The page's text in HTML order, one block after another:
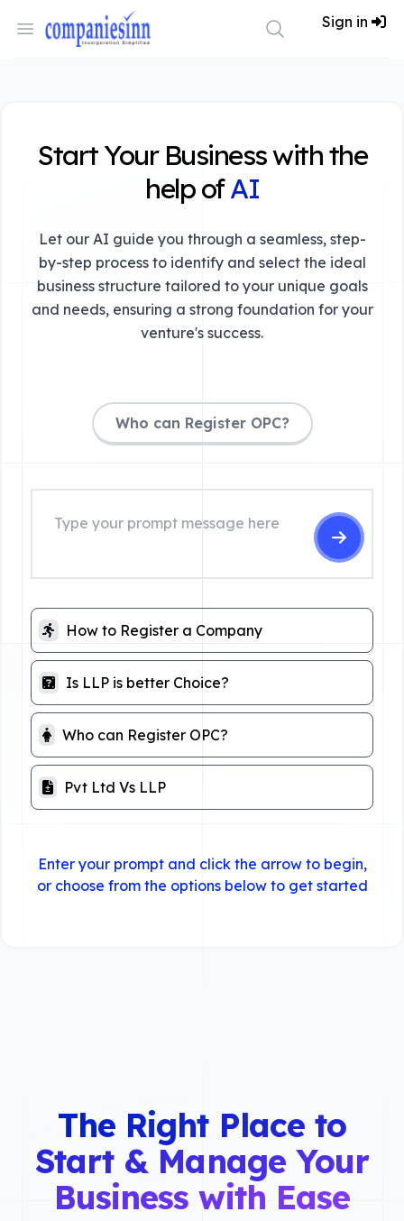
Open menu
Workflow SearchSign in
Start Your Business with the
help ofAI
Let our AI guide you through a seamless, step-
by-step process to identify and select the ideal
business structure tailored to your unique goals
and needs, ensuring a strong foundation for your
venture's success.
Who can Register OPC?
How to Register a Company
Is LLP is better Choice?
Who can Register OPC?
Pvt Ltd Vs LLP
Enter your prompt and click the arrow to begin,
or choose from the options below to get started
The Right Place to
Start & Manage Your
Business with Ease